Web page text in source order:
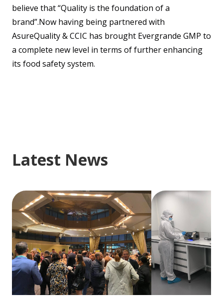
believe that “Quality is the foundation of a
brand”.Now having being partnered with
AsureQuality & CCIC has brought Evergrande GMP to
a complete new level in terms of further enhancing
its food safety system.
Latest News